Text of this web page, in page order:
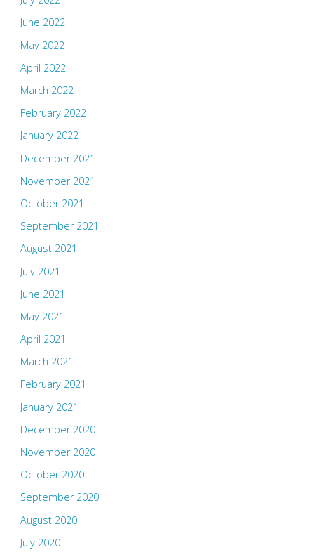
June 2022
May 2022
April 2022
March 2022
February 2022
January 2022
December 2021
November 2021
October 2021
September 2021
August 2021
July 2021
June 2021
May 2021
April 2021
March 2021
February 2021
January 2021
December 2020
November 2020
October 2020
September 2020
August 2020
July 2020